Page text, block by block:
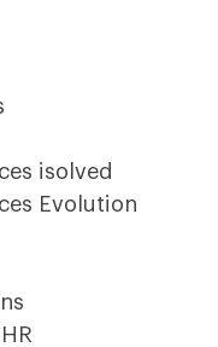
isolved
Evolution